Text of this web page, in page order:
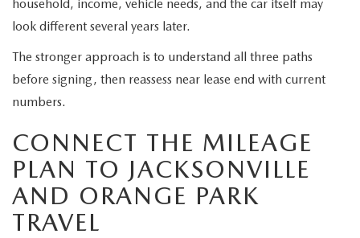
household, income, vehicle needs, and the car itself may
look different several years later.
The stronger approach is to understand all three paths
before signing, then reassess near lease end with current
numbers.
CONNECT THE MILEAGE
PLAN TO JACKSONVILLE
AND ORANGE PARK
TRAVEL